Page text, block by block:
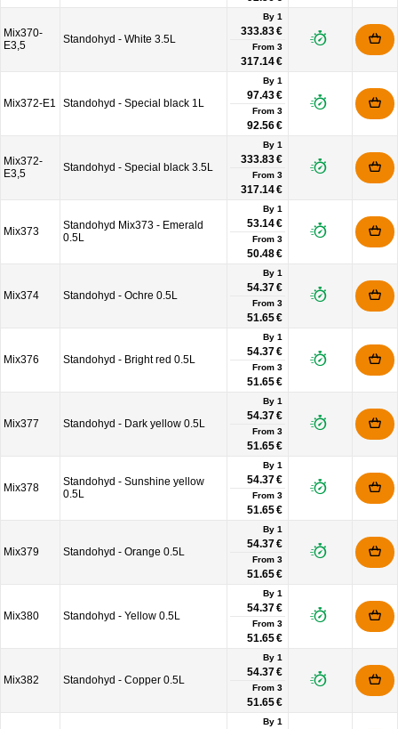
Mix370-
E3,5
Standohyd - White 3.5L
By 1
333.83 €
From 3
317.14 €
Mix372-E1 Standohyd - Special black 1L
By 1
97.43 €
From 3
92.56 €
Mix372-
E3,5
Standohyd - Special black 3.5L
By 1
333.83 €
From 3
317.14 €
Mix373
Standohyd Mix373 - Emerald
0.5L
By 1
53.14 €
From 3
50.48 €
Mix374 Standohyd - Ochre 0.5L
By 1
54.37 €
From 3
51.65 €
Mix376 Standohyd - Bright red 0.5L
By 1
54.37 €
From 3
51.65 €
Mix377 Standohyd - Dark yellow 0.5L
By 1
54.37 €
From 3
51.65 €
Mix378
Standohyd - Sunshine yellow
0.5L
By 1
54.37 €
From 3
51.65 €
Mix379 Standohyd - Orange 0.5L
By 1
54.37 €
From 3
51.65 €
Mix380 Standohyd - Yellow 0.5L
By 1
54.37 €
From 3
51.65 €
Mix382 Standohyd - Copper 0.5L
By 1
54.37 €
From 3
51.65 €
By 1